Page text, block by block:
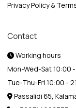
Privacy Policy &
Contact
Working hours
Mon-Wed-Sat 10:00
Tue-Thu-Fri 10:00 -
Passalidi 65,